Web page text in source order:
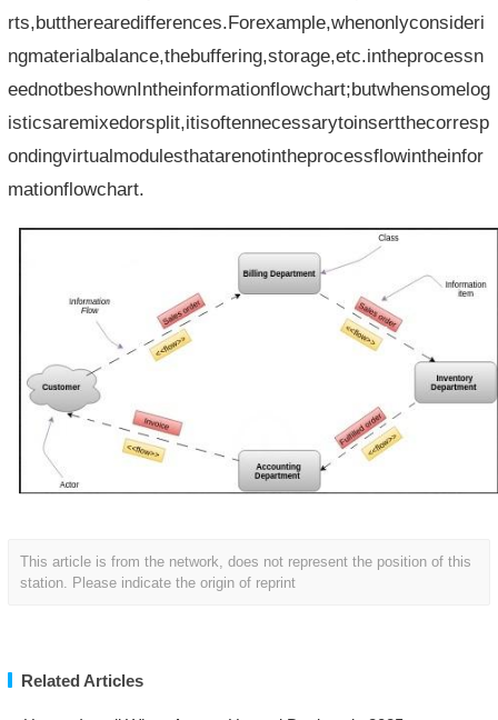
rts,buttherearedifferences.Forexample,whenonlyconsideri
ngmaterialbalance,thebuffering,storage,etc.intheprocessn
eednotbeshownIntheinformationflowchart;butwhensomelog
isticsaremixedorsplit,itisoftennecessarytoinsertthecorresp
ondingvirtualmodulesthatarenotintheprocessflowintheinfor
mationflowchart.
This article is from the network, does not represent the position of this
station. Please indicate the origin of reprint
Related Articles